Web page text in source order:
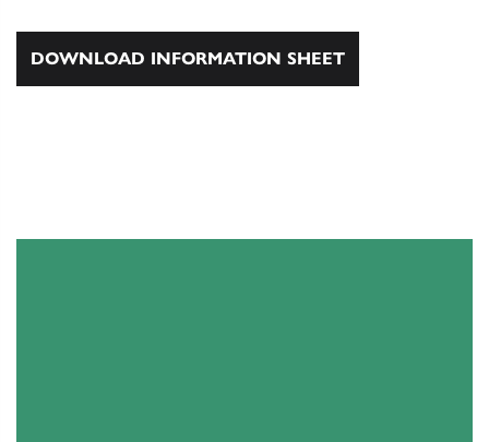
DOWNLOAD INFORMATION SHEET